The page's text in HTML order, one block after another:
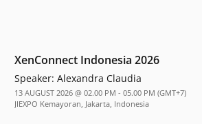
XenConnect Indonesia 2026
Speaker: Alexandra Claudia
13 AUGUST 2026 @ 02.00 PM - 05.00 PM (GMT+7)
JIEXPO Kemayoran, Jakarta, Indonesia